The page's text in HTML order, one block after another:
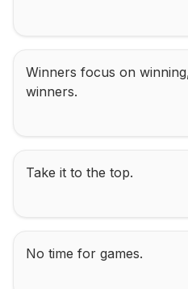
Winners focus on
winners.
Take it to the top.
No time for games.